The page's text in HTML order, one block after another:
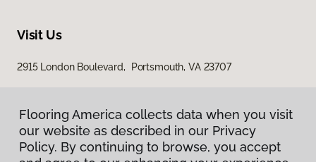
Visit Us
2915 London Boulevard, Portsmouth, VA 23707
Flooring America collects data when you visit
our website as described in our Privacy
Policy. By continuing to browse, you accept